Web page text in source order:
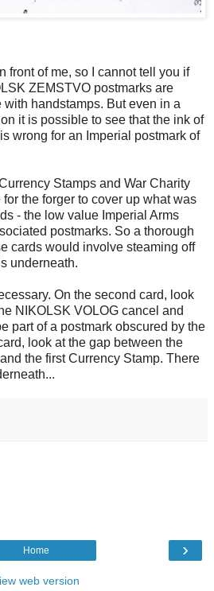
front of me, so I cannot tell you if
ZEMSTVO postmarks are
handstamps. But even in a
it is possible to see that the ink of
wrong for an Imperial postmark of
Stamps and War Charity
the forger to cover up what was
- the low value Imperial Arms
postmarks. So a thorough
cards would involve steaming off
underneath.
On the second card, look
NIKOLSK VOLOG cancel and
part of a postmark obscured by the
look at the gap between the
the first Currency Stamp. There
›
Home
web version